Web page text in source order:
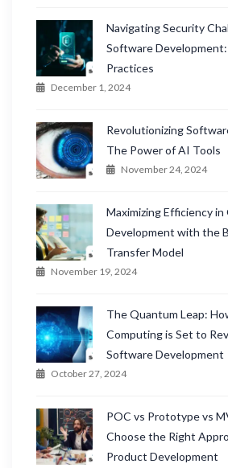
Navigating Security
Software
Practices
December 1, 2024
Revolutionizing
The Power of AI Tools
November 24, 2024
Maximizing Efficiency
Development with the
Transfer Model
November 19, 2024
The Quantum Leap:
Computing is Set to
Software Development
October 27, 2024
POC vs Prototype vs
Choose the Right
Product Development